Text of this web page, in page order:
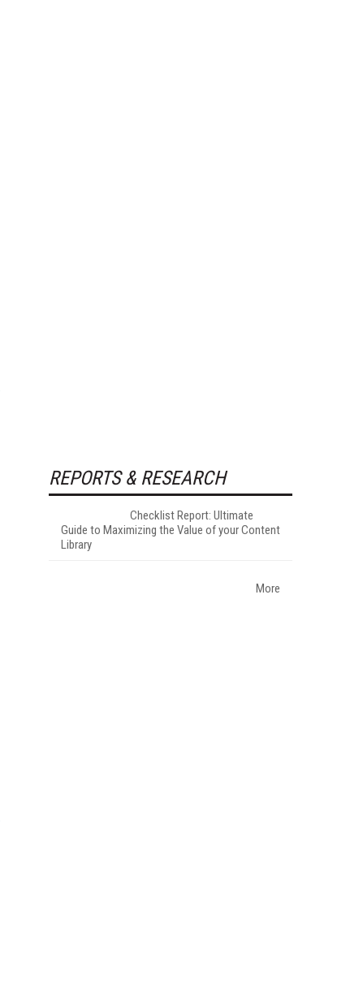
REPORTS & RESEARCH
Checklist Report: Ultimate
Guide to Maximizing the Value of your Content
Library
More